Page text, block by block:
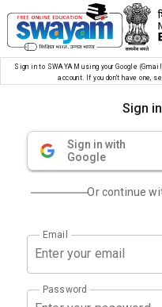
Sign in to SWAYAM using your Google
account. If you don’t have one,
Sign
Sign in with
Google
Or continue
Email
Password